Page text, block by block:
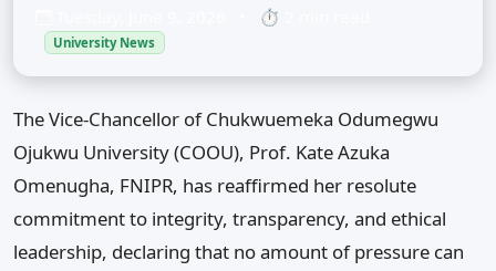
⏱ 2 min read
University News
The Vice-Chancellor of Chukwuemeka Odumegwu
Ojukwu University (COOU), Prof. Kate Azuka
Omenugha, FNIPR, has reaffirmed her resolute
commitment to integrity, transparency, and ethical
leadership, declaring that no amount of pressure can